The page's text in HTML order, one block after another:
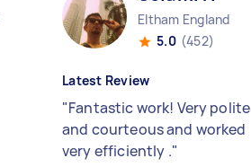
Eltham England
5.0 (452)
Latest Review
"Fantastic work! Very polite
and courteous and worked
very efficiently ."